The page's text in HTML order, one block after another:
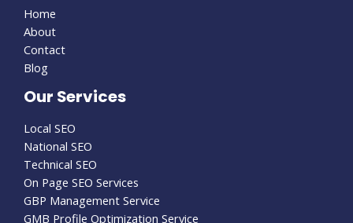
Home
About
Contact
Blog
Our Services
Local SEO
National SEO
Technical SEO
On Page SEO Services
GBP Management Service
GMB Profile Optimization Service